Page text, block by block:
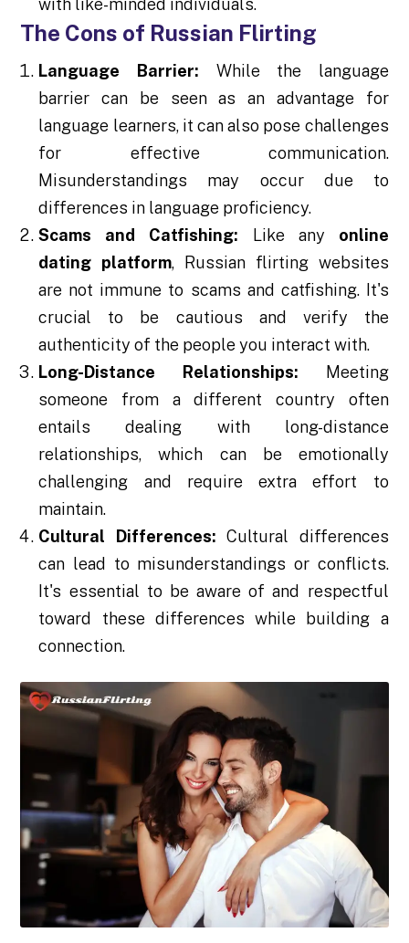
with like-minded individuals.
The Cons of Russian Flirting
Language Barrier: While the language
barrier can be seen as an advantage for
language learners, it can also pose challenges
for effective communication.
Misunderstandings may occur due to
differences in language proficiency.
Scams and Catfishing: Like any online
dating platform, Russian flirting websites
are not immune to scams and catfishing. It's
crucial to be cautious and verify the
authenticity of the people you interact with.
Long-Distance Relationships: Meeting
someone from a different country often
entails dealing with long-distance
relationships, which can be emotionally
challenging and require extra effort to
maintain.
Cultural Differences: Cultural differences
can lead to misunderstandings or conflicts.
It's essential to be aware of and respectful
toward these differences while building a
connection.